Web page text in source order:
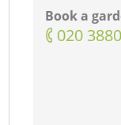
Book a
‎020